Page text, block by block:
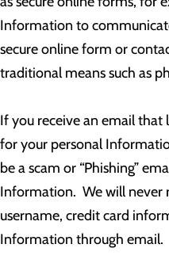
Information to
secure online form or
traditional means such as
If you receive an email that
for your personal
be a scam or “Phishing”
Information. We will never
username, credit card
Information through email.